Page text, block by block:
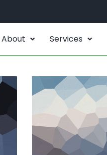
About Services